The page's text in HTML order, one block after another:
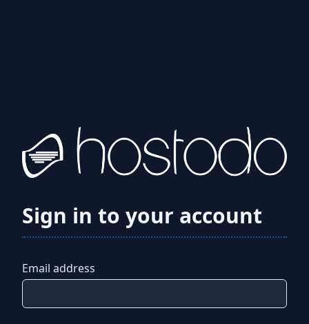
Sign in to your account
Email address